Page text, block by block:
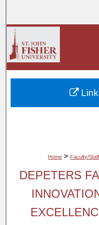
Digital
Home > Faculty/
DEPETERS
Link